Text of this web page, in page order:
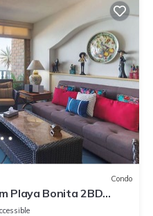
Condo
Playa Bonita 2BD
Beach,